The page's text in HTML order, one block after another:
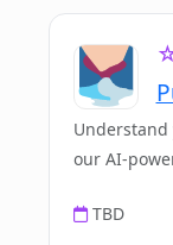
our AI-
TBD